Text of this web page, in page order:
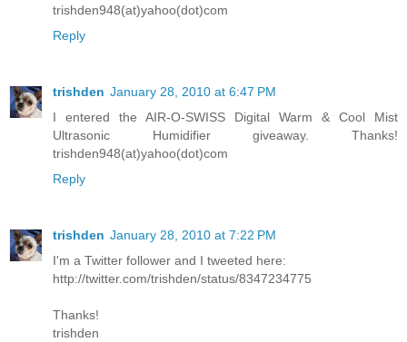
trishden948(at)yahoo(dot)com
Reply
trishden January 28, 2010 at 6:47 PM
I entered the AIR-O-SWISS Digital Warm & Cool Mist
Ultrasonic Humidifier giveaway. Thanks!
trishden948(at)yahoo(dot)com
Reply
trishden January 28, 2010 at 7:22 PM
I'm a Twitter follower and I tweeted here:
http://twitter.com/trishden/status/8347234775
Thanks!
trishden